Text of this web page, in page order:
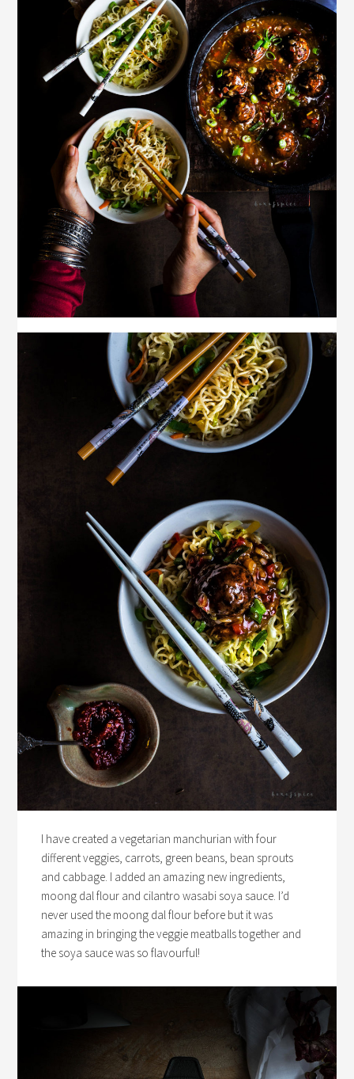
I have created a vegetarian manchurian with four
different veggies, carrots, green beans, bean sprouts
and cabbage. I added an amazing new ingredients,
moong dal flour and cilantro wasabi soya sauce. I’d
never used the moong dal flour before but it was
amazing in bringing the veggie meatballs together and
the soya sauce was so flavourful!